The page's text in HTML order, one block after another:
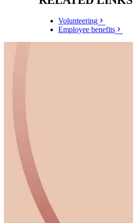
Volunteering
Employee benefits